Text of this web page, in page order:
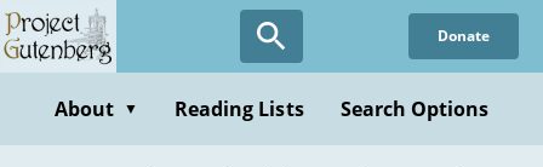
Skip
to
content
Donate
About ▼ Reading Lists Search Options